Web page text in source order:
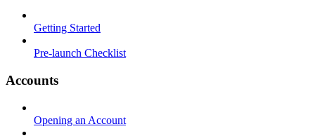
Getting Started
Pre-launch Checklist
Accounts
Opening an Account